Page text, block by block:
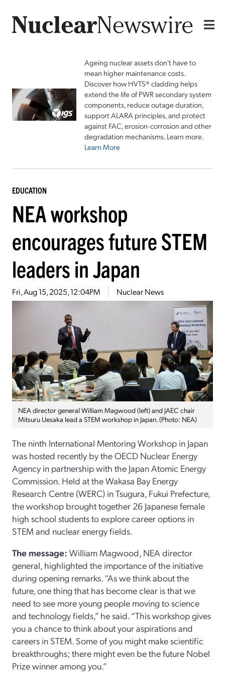
Ageing nuclear assets don't have to
mean higher maintenance costs.
Discover how HVTS® cladding helps
extend the life of PWR secondary system
components, reduce outage duration,
support ALARA principles, and protect
against FAC, erosion-corrosion and other
degradation mechanisms. Learn more.
Learn More
EDUCATION
NEA workshop
encourages future STEM
leaders in Japan
Fri, Aug 15, 2025, 12:04PM Nuclear News
NEA director general William Magwood (left) and JAEC chair
Mitsuru Uesaka lead a STEM workshop in Japan. (Photo: NEA)
The ninth International Mentoring Workshop in Japan
was hosted recently by the OECD Nuclear Energy
Agency in partnership with the Japan Atomic Energy
Commission. Held at the Wakasa Bay Energy
Research Centre (WERC) in Tsugura, Fukui Prefecture,
the workshop brought together 26 Japanese female
high school students to explore career options in
STEM and nuclear energy fields.
The message: William Magwood, NEA director
general, highlighted the importance of the initiative
during opening remarks. “As we think about the
future, one thing that has become clear is that we
need to see more young people moving to science
and technology fields,” he said. “This workshop gives
you a chance to think about your aspirations and
careers in STEM. Some of you might make scientific
breakthroughs; there might even be the future Nobel
Prize winner among you.”